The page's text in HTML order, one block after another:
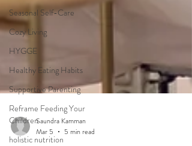
Seasonal Self-Care
Cozy Living
HYGGE
Healthy Eating Habits
Supportive Parenting
Reframe Feeding Your
Children
holistic nutrition